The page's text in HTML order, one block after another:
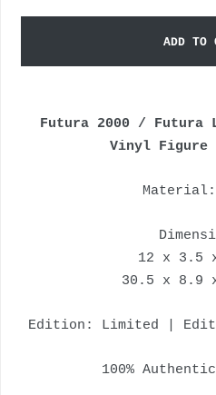
ADD TO
Futura 2000 / Futura
Vinyl Figure
12 x 3.5
30.5 x 8.9
Edition: Limited |
100%